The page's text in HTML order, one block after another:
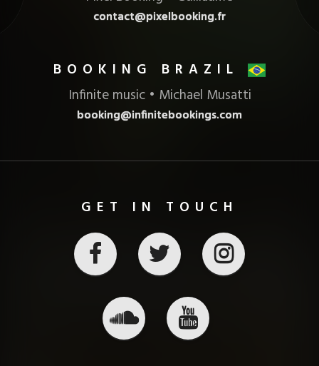
BOOKING BRAZIL
Infinite music • Michael Musatti
booking@infinitebookings.com
contact@pixelbooking.fr
GET IN TOUCH